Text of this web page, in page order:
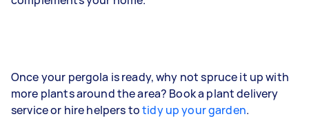
Once your pergola is ready, why not spruce it up with
more plants around the area? Book a plant delivery
service or hire helpers totidy up your garden.